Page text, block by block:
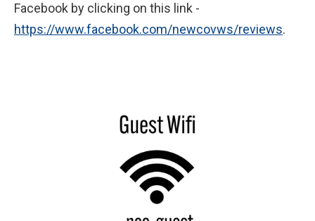
Facebook by clicking on this link -
https://www.facebook.com/newcovws/reviews.